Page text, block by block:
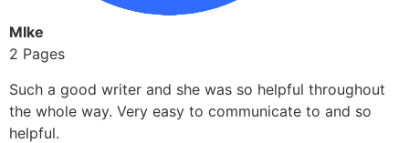
MIke
2 Pages
Such a good writer and she was so helpful throughout
the whole way. Very easy to communicate to and so
helpful.